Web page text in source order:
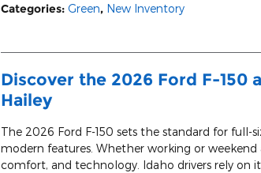
Categories: Green, New Inventory
Discover the 2026 Ford F-150
Hailey
The 2026 Ford F-150 sets the standard for
modern features. Whether working or
comfort, and technology. Idaho drivers rely on